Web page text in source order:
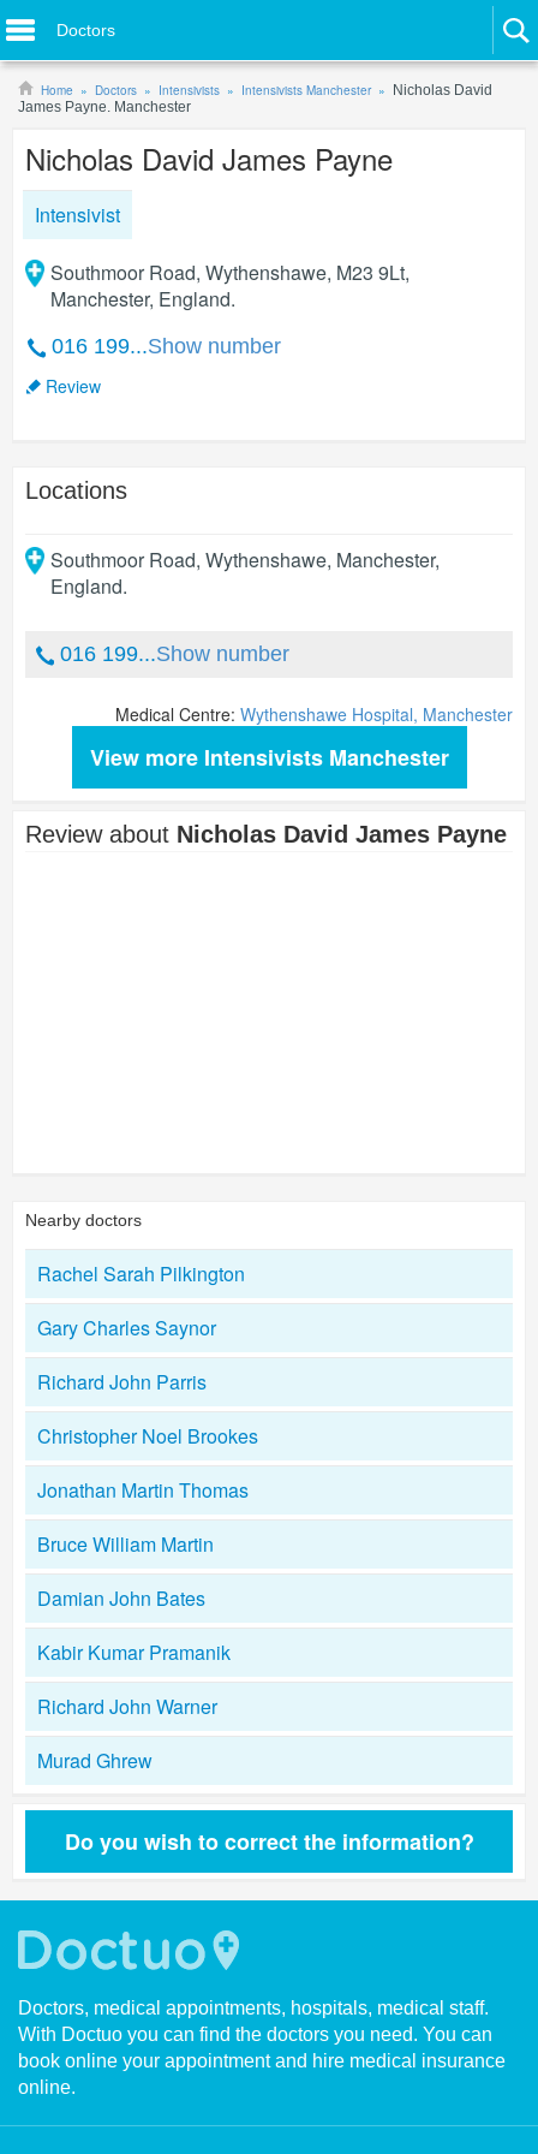
Doctors
Home Doctors Intensivists Intensivists Manchester
Nicholas David
James Payne. Manchester
Nicholas David James Payne
Intensivist
Southmoor Road, Wythenshawe, M23 9Lt,
Manchester, England.
016 199...Show number
Review
Locations
Southmoor Road, Wythenshawe, Manchester,
England.
016 199...Show number
Medical Centre: Wythenshawe Hospital, Manchester
View more Intensivists Manchester
Review about Nicholas David James Payne
Nearby doctors
Rachel Sarah Pilkington
Gary Charles Saynor
Richard John Parris
Christopher Noel Brookes
Jonathan Martin Thomas
Bruce William Martin
Damian John Bates
Kabir Kumar Pramanik
Richard John Warner
Murad Ghrew
Do you wish to correct the information?
Doctors, medical appointments, hospitals, medical staff.
With Doctuo you can find the doctors you need. You can
book online your appointment and hire medical insurance
online.